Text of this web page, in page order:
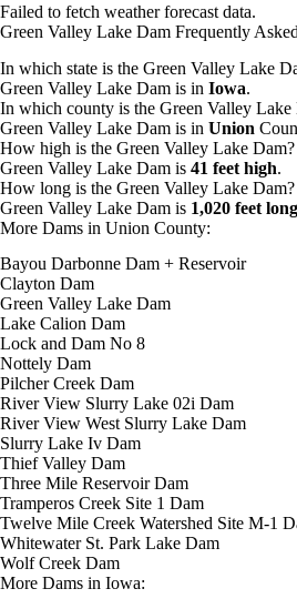
Failed to fetch weather forecast data.
Green Valley Lake Dam Frequently
In which state is the Green Valley Lake
Green Valley Lake Dam is in Iowa.
In which county is the Green Valley Lake
Green Valley Lake Dam is in Union
How high is the Green Valley Lake Dam?
Green Valley Lake Dam is 41 feet high.
How long is the Green Valley Lake Dam?
Green Valley Lake Dam is 1,020 feet long
More Dams in Union County:
Bayou Darbonne Dam + Reservoir
Clayton Dam
Green Valley Lake Dam
Lake Calion Dam
Lock and Dam No 8
Nottely Dam
Pilcher Creek Dam
River View Slurry Lake 02i Dam
River View West Slurry Lake Dam
Slurry Lake Iv Dam
Thief Valley Dam
Three Mile Reservoir Dam
Tramperos Creek Site 1 Dam
Twelve Mile Creek Watershed Site M-1
Whitewater St. Park Lake Dam
Wolf Creek Dam
More Dams in Iowa: